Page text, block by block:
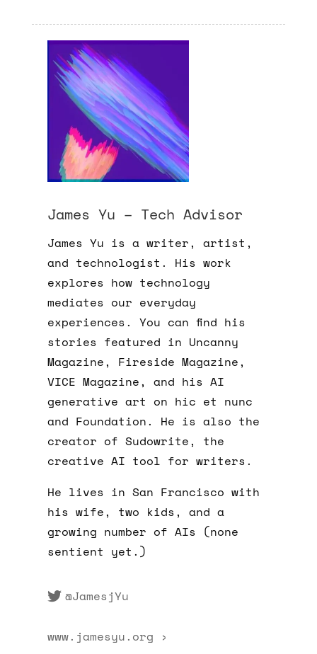
James Yu – Tech Advisor
James Yu is a writer, artist,
and technologist. His work
explores how technology
mediates our everyday
experiences. You can find his
stories featured in Uncanny
Magazine, Fireside Magazine,
VICE Magazine, and his AI
generative art on hic et nunc
and Foundation. He is also the
creator of Sudowrite, the
creative AI tool for writers.
He lives in San Francisco with
his wife, two kids, and a
growing number of AIs (none
sentient yet.)
@JamesjYu
www.jamesyu.org ›